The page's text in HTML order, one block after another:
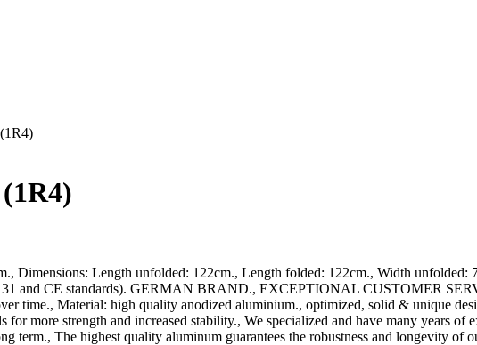
Dimensions: Length unfolded: 122cm., Length folded: 122cm., Width
and CE standards). GERMAN BRAND., EXCEPTIONAL CUSTOMER
time., Material: high quality anodized aluminium., optimized, solid & unique
for more strength and increased stability., We specialized and have many years
term., The highest quality aluminum guarantees the robustness and longevity of